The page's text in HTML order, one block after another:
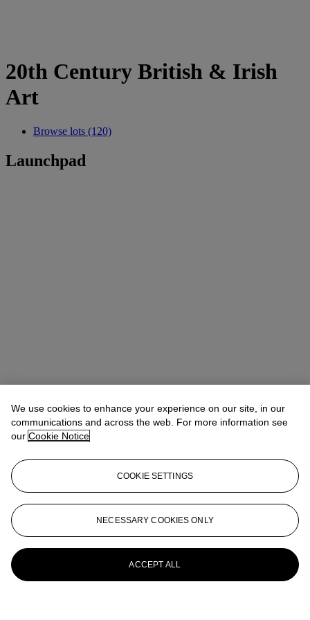
20th Century British & Irish
Art
Browse lots (120)
Launchpad
We use cookies to enhance your experience on our site, in our
communications and across the web. For more information see
our Cookie Notice
COOKIE SETTINGS
NECESSARY COOKIES ONLY
ACCEPT ALL